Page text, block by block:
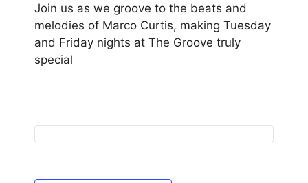
Join us as we groove to the beats and
melodies of Marco Curtis, making Tuesday
and Friday nights at The Groove truly
special